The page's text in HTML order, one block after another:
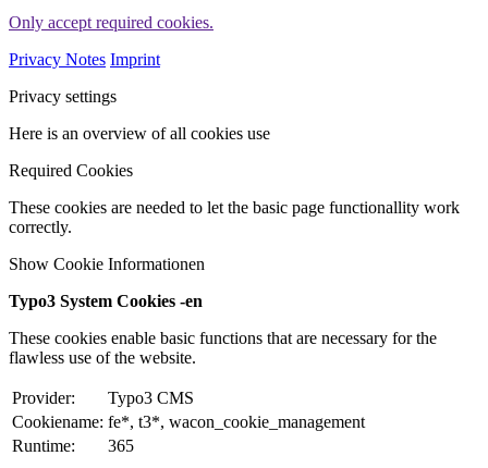
Only accept required cookies.
Privacy Notes Imprint
Privacy settings
Here is an overview of all cookies use
Required Cookies
These cookies are needed to let the basic page functionallity work
correctly.
Show Cookie Informationen
Typo3 System Cookies -en
These cookies enable basic functions that are necessary for the
flawless use of the website.
Provider:
Typo3 CMS
Cookiename: fe*, t3*, wacon_cookie_management
Runtime:
365